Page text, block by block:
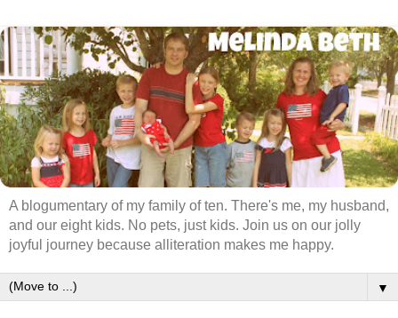
A blogumentary of my family of ten. There's me, my husband,
and our eight kids. No pets, just kids. Join us on our jolly
joyful journey because alliteration makes me happy.
▼